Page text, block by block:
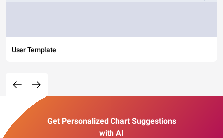
User Template
Get Personalized Chart Suggestions
with AI